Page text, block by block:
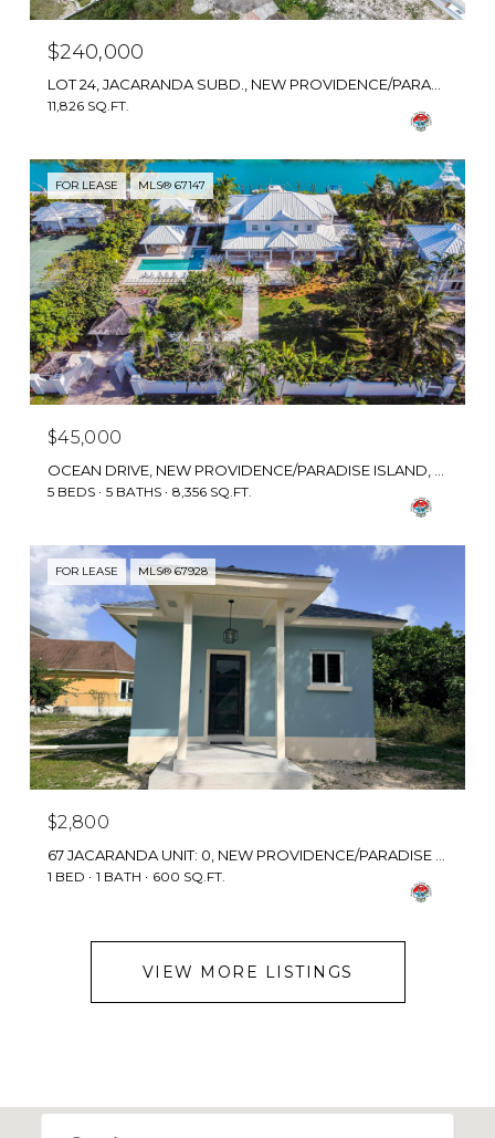
$240,000
11,826 SQ.FT.
FOR LEASE MLS® 67147
$45,000
5 BEDS 5 BATHS 8,356 SQ.FT.
FOR LEASE MLS® 67928
$2,800
67 JACARANDA UNIT: 0, NEW PROVIDENCE/PARADISE ISLAND, BAHAMAS
1 BED 1 BATH 600 SQ.FT.
VIEW MORE LISTINGS